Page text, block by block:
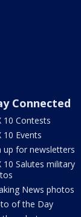
Connected
10 Contests
10 Events
up for newsletters
10 Salutes military
News photos
of the Day